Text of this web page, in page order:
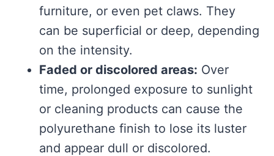
furniture, or even pet claws. They
can be superficial or deep, depending
on the intensity.
Faded or discolored areas: Over
time, prolonged exposure to sunlight
or cleaning products can cause the
polyurethane finish to lose its luster
and appear dull or discolored.